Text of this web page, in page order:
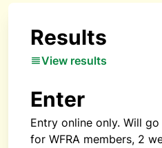
Results
View results
Enter
Entry online only. Will
for WFRA members, 2